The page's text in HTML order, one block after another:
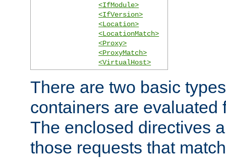
<IfModule>
<IfVersion>
<Location>
<LocationMatch>
<Proxy>
<ProxyMatch>
<VirtualHost>
There are two basic
containers are evaluated
The enclosed directives
those requests that